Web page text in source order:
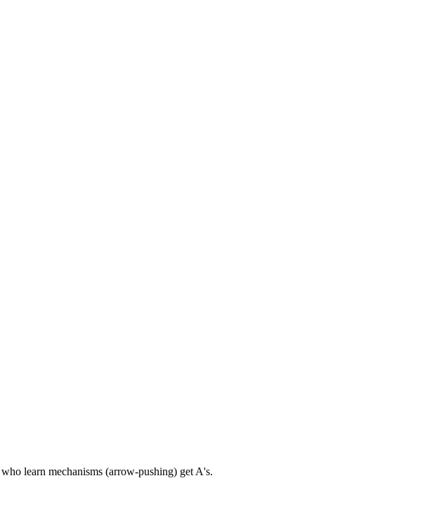
learn mechanisms (arrow-pushing) get A's.